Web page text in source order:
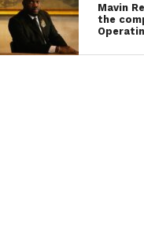
Mavin
the